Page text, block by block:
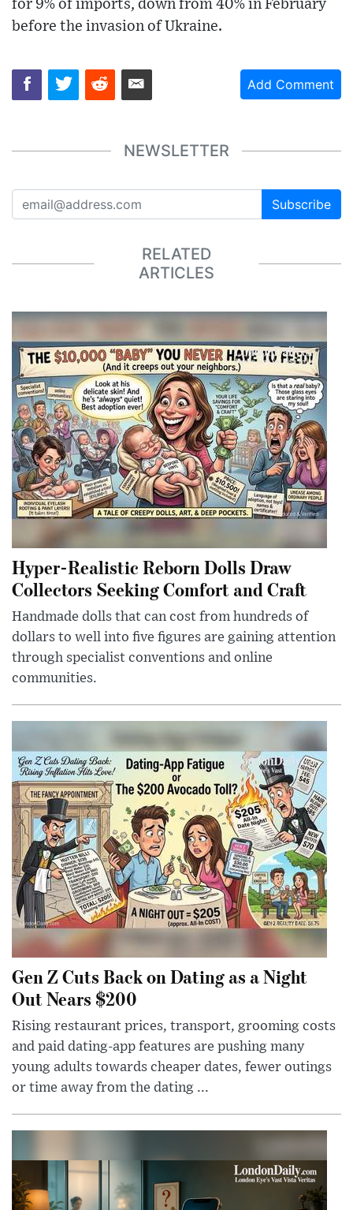
for 9% of imports, down from 40% in February
before the invasion of Ukraine.
Add Comment
NEWSLETTER
Subscribe
RELATED
ARTICLES
Hyper-Realistic Reborn Dolls Draw
Collectors Seeking Comfort and Craft
Handmade dolls that can cost from hundreds of
dollars to well into five figures are gaining attention
through specialist conventions and online
communities.
Gen Z Cuts Back on Dating as a Night
Out Nears $200
Rising restaurant prices, transport, grooming costs
and paid dating-app features are pushing many
young adults towards cheaper dates, fewer outings
or time away from the dating ...